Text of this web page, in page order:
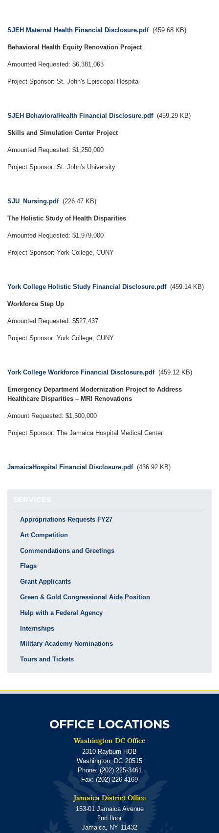
Document
SJEH Maternal Health Financial Disclosure.pdf (459.68 KB)
Behavioral Health Equity Renovation Project
Amounted Requested: $6,381,063
Project Sponsor: St. John's Episcopal Hospital
Document
SJEH BehavioralHealth Financial Disclosure.pdf (459.29 KB)
Skills and Simulation Center Project
Amounted Requested: $1,250,000
Project Sponsor: St. John's University
Document
SJU_Nursing.pdf (226.47 KB)
The Holistic Study of Health Disparities
Amounted Requested: $1,979,000
Project Sponsor: York College, CUNY
Document
York College Holistic Study Financial Disclosure.pdf (459.14 KB)
Workforce Step Up
Amounted Requested: $527,437
Project Sponsor: York College, CUNY
Document
York College Workforce Financial Disclosure.pdf (459.12 KB)
Emergency Department Modernization Project to Address
Healthcare Disparities – MRI Renovations
Amount Requested: $1,500,000
Project Sponsor: The Jamaica Hospital Medical Center
Document
JamaicaHospital Financial Disclosure.pdf (436.92 KB)
Appropriations Requests FY27
Art Competition
Commendations and Greetings
Flags
Grant Applicants
Green & Gold Congressional Aide Position
Help with a Federal Agency
Internships
Military Academy Nominations
Tours and Tickets
OFFICE LOCATIONS
Washington DC Office
2310 Rayburn HOB
Washington, DC20515
Phone: (202) 225-3461
Fax: (202) 226-4169
Jamaica District Office
153-01 Jamaica Avenue
2nd floor
Jamaica, NY11432